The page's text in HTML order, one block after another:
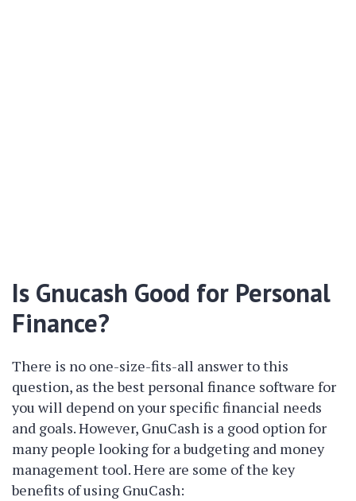
Is Gnucash Good for Personal
Finance?
There is no one-size-fits-all answer to this
question, as the best personal finance software for
you will depend on your specific financial needs
and goals. However, GnuCash is a good option for
many people looking for a budgeting and money
management tool. Here are some of the key
benefits of using GnuCash: